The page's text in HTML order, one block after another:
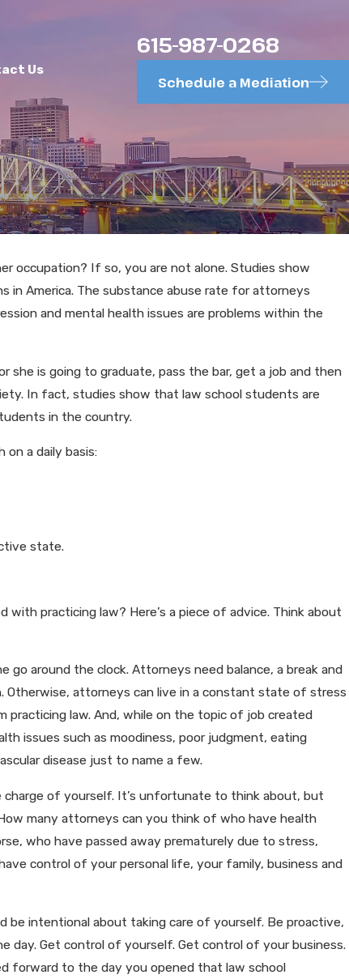
Us
615-987-0268
Schedule a Mediation
occupation? If so, you are not alone. Studies show
America. The substance abuse rate for attorneys
and mental health issues are problems within the
is going to graduate, pass the bar, get a job and then
In fact, studies show that law school students are
in the country.
a daily basis:
state.
practicing law? Here’s a piece of advice. Think about
around the clock. Attorneys need balance, a break and
attorneys can live in a constant state of stress
law. And, while on the topic of job created
issues such as moodiness, poor judgment, eating
disease just to name a few.
of yourself. It’s unfortunate to think about, but
many attorneys can you think of who have health
who have passed away prematurely due to stress,
control of your personal life, your family, business and
be intentional about taking care of yourself. Be proactive,
Get control of yourself. Get control of your business.
forward to the day you opened that law school
in
MAY 26, 2025
Requests for